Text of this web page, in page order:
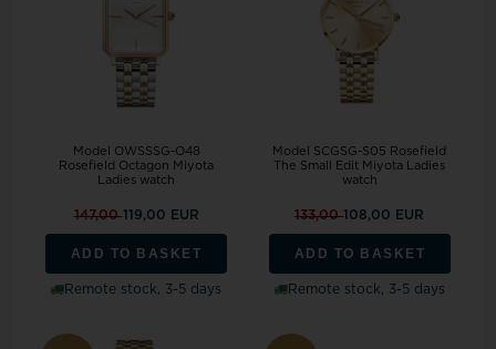
Model OWSSSG-O48
Rosefield Octagon Miyota
Ladies watch
147,00119,00 EUR
ADD TO BASKET
Remote stock, 3-5 days
Model SCGSG-S05 Rosefield
The Small Edit Miyota Ladies
watch
133,00108,00 EUR
ADD TO BASKET
Remote stock, 3-5 days